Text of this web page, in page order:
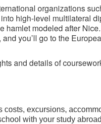
organizations
high-level multilateral
modeled after
you’ll go to the
and details of
excursions,
with your study